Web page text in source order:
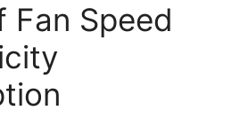
Fan Speed